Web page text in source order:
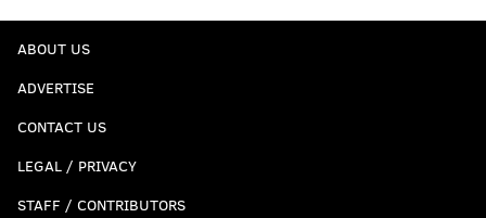
ABOUT US
ADVERTISE
CONTACT US
LEGAL / PRIVACY
STAFF / CONTRIBUTORS